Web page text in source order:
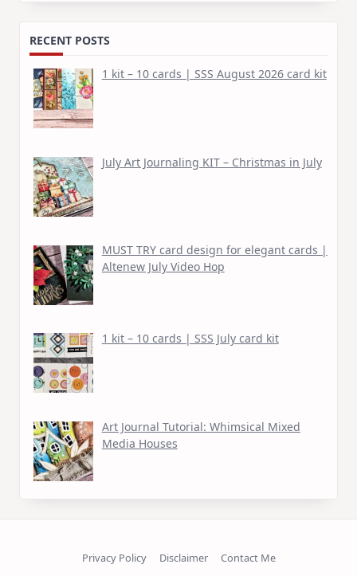
RECENT POSTS
1 kit – 10 cards | SSS August 2026 card kit
July Art Journaling KIT – Christmas in July
MUST TRY card design for elegant cards |
Altenew July Video Hop
1 kit – 10 cards | SSS July card kit
Art Journal Tutorial: Whimsical Mixed
Media Houses
Privacy Policy Disclaimer Contact Me